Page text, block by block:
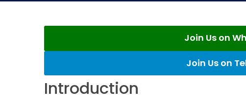
Join Us on
Join Us on
Introduction